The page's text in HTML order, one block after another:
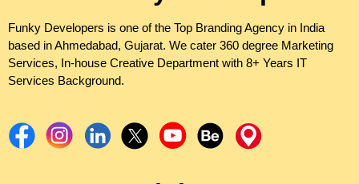
Funky Developers is one of the Top Branding Agency in India
based in Ahmedabad, Gujarat. We cater 360 degree Marketing
Services, In-house Creative Department with 8+ Years IT
Services Background.